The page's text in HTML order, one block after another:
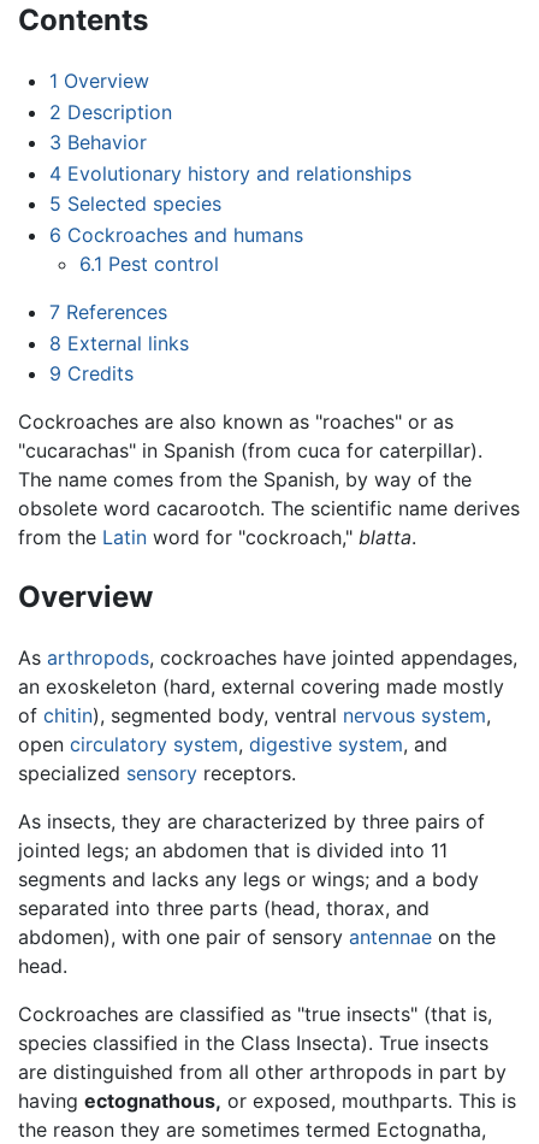
Contents
1 Overview
2 Description
3 Behavior
4 Evolutionary history and relationships
5 Selected species
6 Cockroaches and humans
6.1 Pest control
7 References
8 External links
9 Credits
Cockroaches are also known as "roaches" or as
"cucarachas" in Spanish (from cuca for caterpillar).
The name comes from the Spanish, by way of the
obsolete word cacarootch. The scientific name derives
from the Latin word for "cockroach," blatta.
Overview
As arthropods, cockroaches have jointed appendages,
an exoskeleton (hard, external covering made mostly
of chitin), segmented body, ventral nervous system,
open circulatory system, digestive system, and
specialized sensory receptors.
As insects, they are characterized by three pairs of
jointed legs; an abdomen that is divided into 11
segments and lacks any legs or wings; and a body
separated into three parts (head, thorax, and
abdomen), with one pair of sensory antennae on the
head.
Cockroaches are classified as "true insects" (that is,
species classified in the Class Insecta). True insects
are distinguished from all other arthropods in part by
having ectognathous, or exposed, mouthparts. This is
the reason they are sometimes termed Ectognatha,